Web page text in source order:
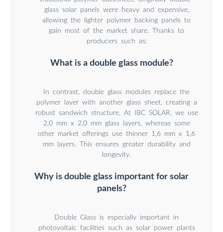
glass solar panels were heavy and expensive,
allowing the lighter polymer backing panels to
gain most of the market share. Thanks to
producers such as:
What is a double glass module?
In contrast, double glass modules replace the
polymer layer with another glass sheet, creating a
robust sandwich structure. At IBC SOLAR, we use
2,0 mm x 2,0 mm glass layers, whereas some
other market offerings use thinner 1,6 mm x 1,6
mm layers. This ensures greater durability and
longevity.
Why is double glass important for solar
panels?
Double Glass is especially important in
photovoltaic facilities such as solar power plants